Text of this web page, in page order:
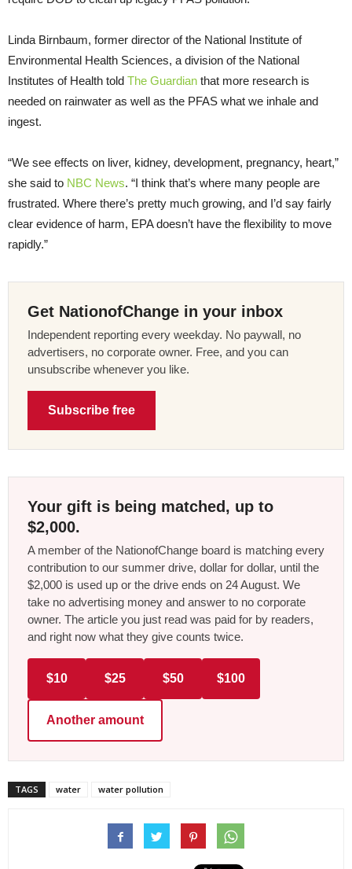
Linda Birnbaum, former director of the National Institute of
Environmental Health Sciences, a division of the National
Institutes of Health told The Guardian that more research is
needed on rainwater as well as the PFAS what we inhale and
ingest.
“We see effects on liver, kidney, development, pregnancy, heart,”
she said to NBC News. “I think that’s where many people are
frustrated. Where there’s pretty much growing, and I’d say fairly
clear evidence of harm, EPA doesn’t have the flexibility to move
rapidly.”
Get NationofChange in your inbox
Independent reporting every weekday. No paywall, no
advertisers, no corporate owner. Free, and you can
unsubscribe whenever you like.
Subscribe free
Your gift is being matched, up to
$2,000.
A member of the NationofChange board is matching every
contribution to our summer drive, dollar for dollar, until the
$2,000 is used up or the drive ends on 24 August. We
take no advertising money and answer to no corporate
owner. The article you just read was paid for by readers,
and right now what they give counts twice.
$10 $25 $50 $100
Another amount
TAGS water water pollution